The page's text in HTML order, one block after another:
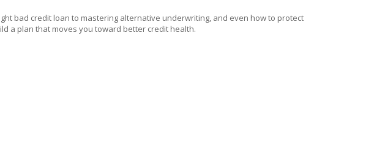
bad credit loan to mastering alternative underwriting, and even how to protect
a plan that moves you toward better credit health.